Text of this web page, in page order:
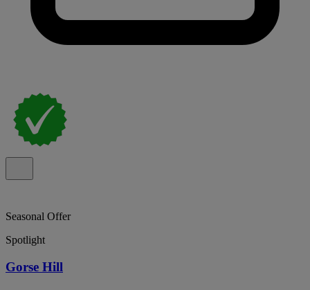
Seasonal Offer
Spotlight
Gorse Hill